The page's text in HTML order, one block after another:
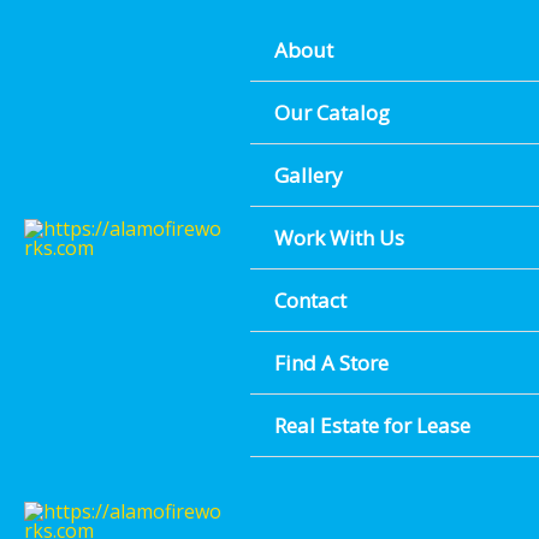
About
Our Catalog
Gallery
Work With Us
Contact
Find A Store
Real Estate for Lease